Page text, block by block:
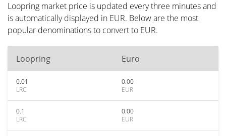
Loopring market price is updated every three minutes and
is automatically displayed in EUR. Below are the most
popular denominations to convert to EUR.
Loopring Euro
0.01
LRC
0.00
EUR
0.1
LRC
0.00
EUR